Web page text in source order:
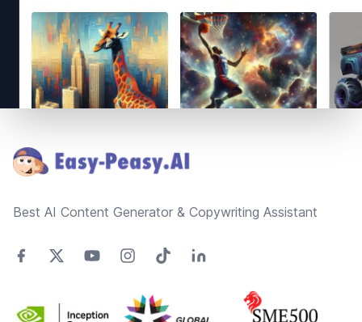
Best AI Content Generator & Copywriting Assistant